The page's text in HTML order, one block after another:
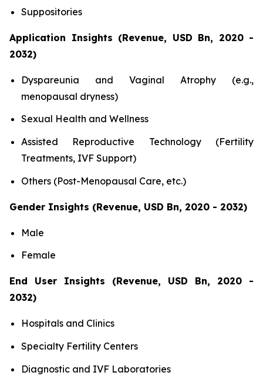
Suppositories
Application Insights (Revenue, USD Bn, 2020 -
2032)
Dyspareunia and Vaginal Atrophy (e.g.,
menopausal dryness)
Sexual Health and Wellness
Assisted Reproductive Technology (Fertility
Treatments, IVF Support)
Others (Post-Menopausal Care, etc.)
Gender Insights (Revenue, USD Bn, 2020 - 2032)
Male
Female
End User Insights (Revenue, USD Bn, 2020 -
2032)
Hospitals and Clinics
Specialty Fertility Centers
Diagnostic and IVF Laboratories